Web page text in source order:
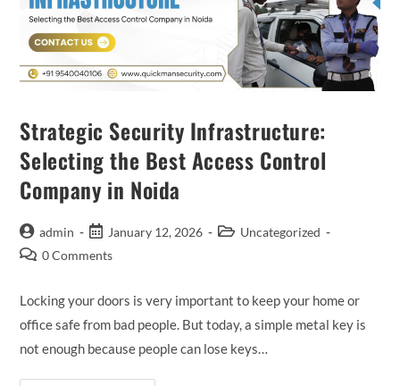
Strategic Security Infrastructure:
Selecting the Best Access Control
Company in Noida
admin January 12, 2026
Uncategorized
0 Comments
Locking your doors is very important to keep your home or
office safe from bad people. But today, a simple metal key is
not enough because people can lose keys…